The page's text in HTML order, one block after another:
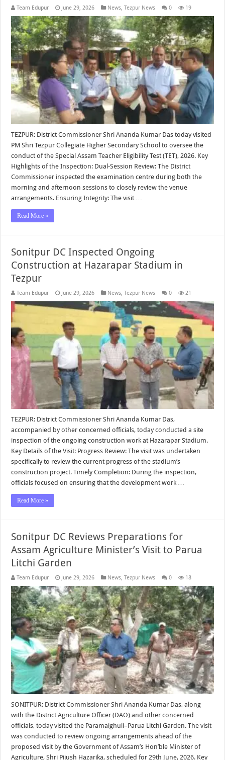
Team Edupur June 29, 2026 News,Tezpur News 0 19
TEZPUR: District Commissioner Shri Ananda Kumar Das today visited
PM Shri Tezpur Collegiate Higher Secondary School to oversee the
conduct of the Special Assam Teacher Eligibility Test (TET), 2026. Key
Highlights of the Inspection: Dual-Session Review: The District
Commissioner inspected the examination centre during both the
morning and afternoon sessions to closely review the venue
arrangements. Ensuring Integrity: The visit …
Read More »
Sonitpur DC Inspected Ongoing
Construction at Hazarapar Stadium in
Tezpur
Team Edupur June 29, 2026 News ,Tezpur News 0 21
TEZPUR: District Commissioner Shri Ananda Kumar Das,
accompanied by other concerned officials, today conducted a site
inspection of the ongoing construction work at Hazarapar Stadium.
Key Details of the Visit: Progress Review: The visit was undertaken
specifically to review the current progress of the stadium’s
construction project. Timely Completion: During the inspection,
officials focused on ensuring that the development work …
Read More »
Sonitpur DC Reviews Preparations for
Assam Agriculture Minister’s Visit to Parua
Litchi Garden
Team Edupur June 29, 2026 News,Tezpur News 0 18
SONITPUR: District Commissioner Shri Ananda Kumar Das, along
with the District Agriculture Officer (DAO) and other concerned
officials, today visited the Paramaighuli–Parua Litchi Garden. The visit
was conducted to review ongoing arrangements ahead of the
proposed visit by the Government of Assam’s Hon’ble Minister of
Agriculture, Shri Pijush Hazarika, scheduled for 29th June, 2026. Key